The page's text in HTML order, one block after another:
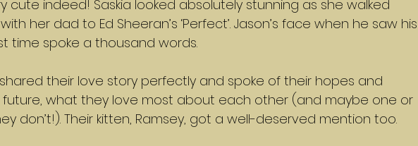
cute indeed! Saskia looked absolutely stunning as she walked
her dad to Ed Sheeran’s ‘Perfect’. Jason’s face when he saw his
time spoke a thousand words.
their love story perfectly and spoke of their hopes and
what they love most about each other (and maybe one or
don’t!). Their kitten, Ramsey, got a well-deserved mention too.